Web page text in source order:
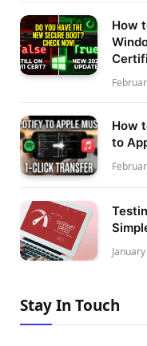
How
How
to
Stay In Touch